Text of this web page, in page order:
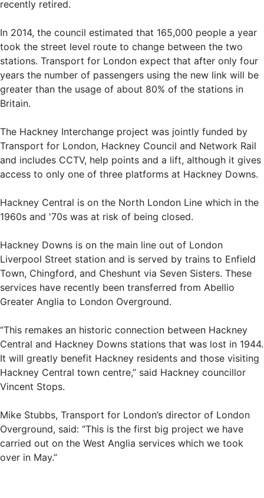
recently retired.
In 2014, the council estimated that 165,000 people a year
took the street level route to change between the two
stations. Transport for London expect that after only four
years the number of passengers using the new link will be
greater than the usage of about 80% of the stations in
Britain.
The Hackney Interchange project was jointly funded by
Transport for London, Hackney Council and Network Rail
and includes CCTV, help points and a lift, although it gives
access to only one of three platforms at Hackney Downs.
Hackney Central is on the North London Line which in the
1960s and '70s was at risk of being closed.
Hackney Downs is on the main line out of London
Liverpool Street station and is served by trains to Enfield
Town, Chingford, and Cheshunt via Seven Sisters. These
services have recently been transferred from Abellio
Greater Anglia to London Overground.
“This remakes an historic connection between Hackney
Central and Hackney Downs stations that was lost in 1944.
It will greatly benefit Hackney residents and those visiting
Hackney Central town centre,” said Hackney councillor
Vincent Stops.
Mike Stubbs, Transport for London’s director of London
Overground, said: “This is the first big project we have
carried out on the West Anglia services which we took
over in May.”